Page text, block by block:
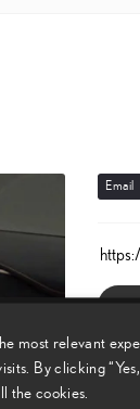
Emai
most relevant
By clicking
the cookies.